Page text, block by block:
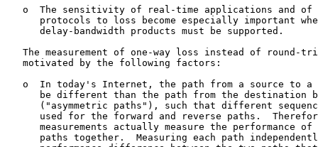
o  The sensitivity of real-time applications and of
protocols to loss become especially important
      delay-bandwidth products must be supported.
The measurement of one-way loss instead of round-
   motivated by the following factors:
o  In today's Internet, the path from a source to a
be different than the path from the destination
("asymmetric paths"), such that different
used for the forward and reverse paths.
measurements actually measure the performance of
paths together.  Measuring each path